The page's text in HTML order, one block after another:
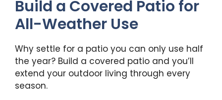
Build a Covered Patio for
All-Weather Use
Why settle for a patio you can only use half
the year? Build a covered patio and you’ll
extend your outdoor living through every
season.